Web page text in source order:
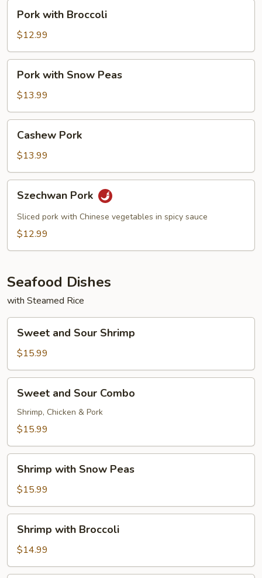
with
Broccoli
Pork with Broccoli
$12.99
with
Snow
Peas
Pork with Snow Peas
$13.99
Pork
Cashew Pork
$13.99
Pork
Szechwan Pork
Sliced pork with Chinese vegetables in spicy sauce
$12.99
Seafood Dishes
with Steamed Rice
and
Sour
Shrimp
Sweet and Sour Shrimp
$15.99
and
Sour
Combo
Sweet and Sour Combo
Shrimp, Chicken & Pork
$15.99
with
Snow
Peas
Shrimp with Snow Peas
$15.99
with
Broccoli
Shrimp with Broccoli
$14.99